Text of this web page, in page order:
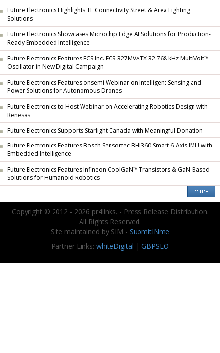
Future Electronics Highlights TE Connectivity Street & Area Lighting
Solutions
Future Electronics Showcases Microchip Edge AI Solutions for Production-
Ready Embedded Intelligence
Future Electronics Features ECS Inc. ECS-327MVATX 32.768 kHz MultiVolt™
Oscillator in New Digital Campaign
Future Electronics Features onsemi Webinar on Intelligent Sensing and
Power Solutions for Autonomous Drones
Future Electronics to Host Webinar on Accelerating Robotics Design with
Renesas
Future Electronics Supports Starlight Canada with Meaningful Donation
Future Electronics Features Bosch Sensortec BHI360 Smart 6-Axis IMU with
Embedded Intelligence
Future Electronics Features Infineon CoolGaN™ Transistors & GaN-Based
Solutions for Humanoid Robotics
Copyright © 2012 - 2026 pr4links. - Press Release Distribution.
All Rights Reserved.
Site maintained by SIM - SubmitINme
Partner Links: whiteDigital | GBPSEO